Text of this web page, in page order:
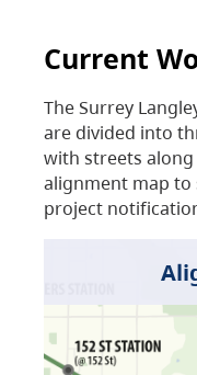
Current
The Surrey
are divided into
with streets
alignment map to
project